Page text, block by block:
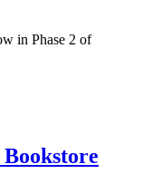
in Phase 2 of